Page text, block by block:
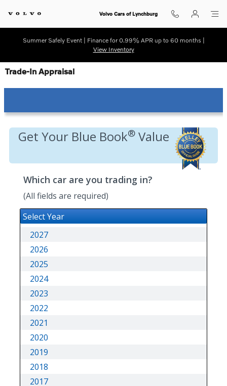
Volvo Cars of Lynchburg
Summer Safely Event | Finance for 0.99% APR up to 60 months |
View Inventory
Trade-In Appraisal